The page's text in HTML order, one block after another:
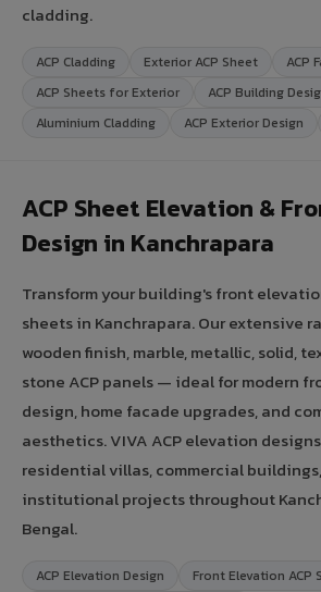
cladding.
ACP Cladding Exterior ACP Sheet
ACP
ACP Sheets for Exterior
ACP Building
Aluminium Cladding
ACP Exterior Design
ACP Sheet Elevation &
Design in Kanchrapara
Transform your building's front
sheets in Kanchrapara. Our extensive
wooden finish, marble, metallic, solid,
stone ACP panels — ideal for modern
design, home facade upgrades, and
aesthetics. VIVA ACP elevation
residential villas, commercial
institutional projects throughout
Bengal.
ACP Elevation Design
Front Elevation ACP